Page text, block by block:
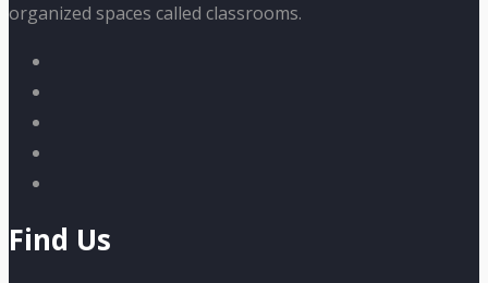
organized spaces called classrooms.
Find Us